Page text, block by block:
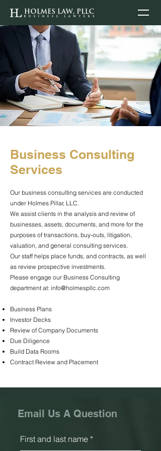
Business Consulting
Services
Our business consulting services are conducted
under Holmes Pillar, LLC.
We assist clients in the analysis and review of
businesses, assets, documents, and more for the
purposes of transactions, buy-outs, litigation,
valuation, and general consulting services.
Our staff helps place funds, and contracts, as well
as review prospective investments.
Please engage our Business Consulting
department at: info@holmespllc.com
Business Plans
Investor Decks
Review of Company Documents
Due Diligence
Build Data Rooms
Contract Review and Placement
Email Us A Question
First and last name